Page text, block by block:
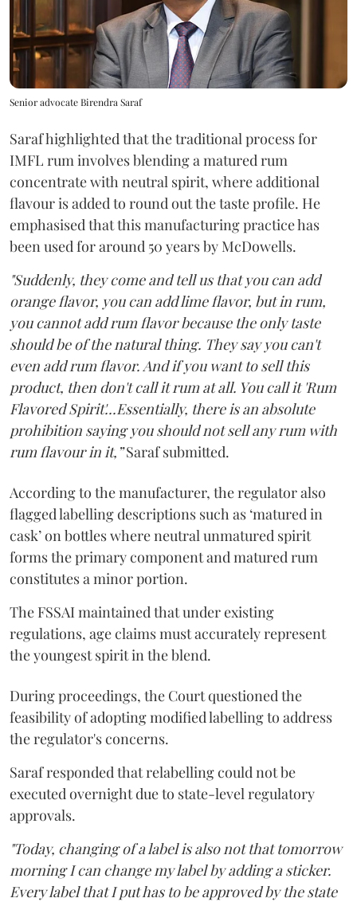
Senior advocate Birendra Saraf
Saraf highlighted that the traditional process for
IMFL rum involves blending a matured rum
concentrate with neutral spirit, where additional
flavour is added to round out the taste profile. He
emphasised that this manufacturing practice has
been used for around 50 years by McDowells.
"Suddenly, they come and tell us that you can add
orange flavor, you can add lime flavor, but in rum,
you cannot add rum flavor because the only taste
should be of the natural thing. They say you can't
even add rum flavor. And if you want to sell this
product, then don't call it rum at all. You call it 'Rum
Flavored Spirit'...Essentially, there is an absolute
prohibition saying you should not sell any rum with
rum flavour in it,”Saraf submitted.
According to the manufacturer, the regulator also
flagged labelling descriptions such as ‘matured in
cask’ on bottles where neutral unmatured spirit
forms the primary component and matured rum
constitutes a minor portion.
The FSSAI maintained that under existing
regulations, age claims must accurately represent
the youngest spirit in the blend.
During proceedings, the Court questioned the
feasibility of adopting modified labelling to address
the regulator's concerns.
Saraf responded that relabelling could not be
executed overnight due to state-level regulatory
approvals.
"Today, changing of a label is also not that tomorrow
morning I can change my label by adding a sticker.
Every label that I put has to be approved by the state